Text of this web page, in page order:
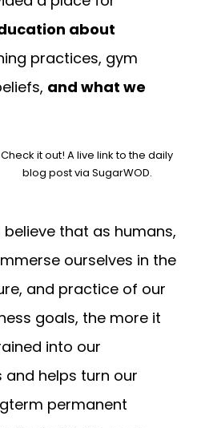
about
practices, gym
and what we
Check it out! A live link to the daily
blog post via SugarWOD.
believe that as humans,
ourselves in the
and practice of our
goals, the more it
into our
and helps turn our
permanent